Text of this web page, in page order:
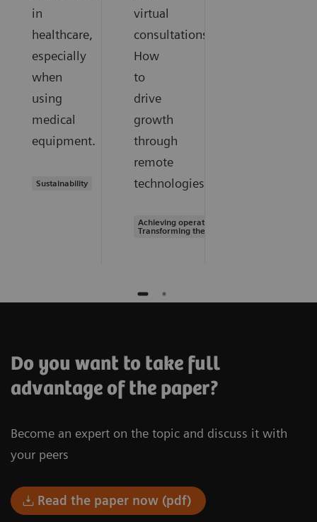
in
healthcare,
especially
when
using
medical
equipment.
Sustainability
virtual
consultations.
How
to
drive
growth
through
remote
technologies.
Achieving operational excellence |
Transforming the system of care
Do you want to take full
advantage of the paper?
Become an expert on the topic and discuss it with
your peers
Read the paper now (pdf)